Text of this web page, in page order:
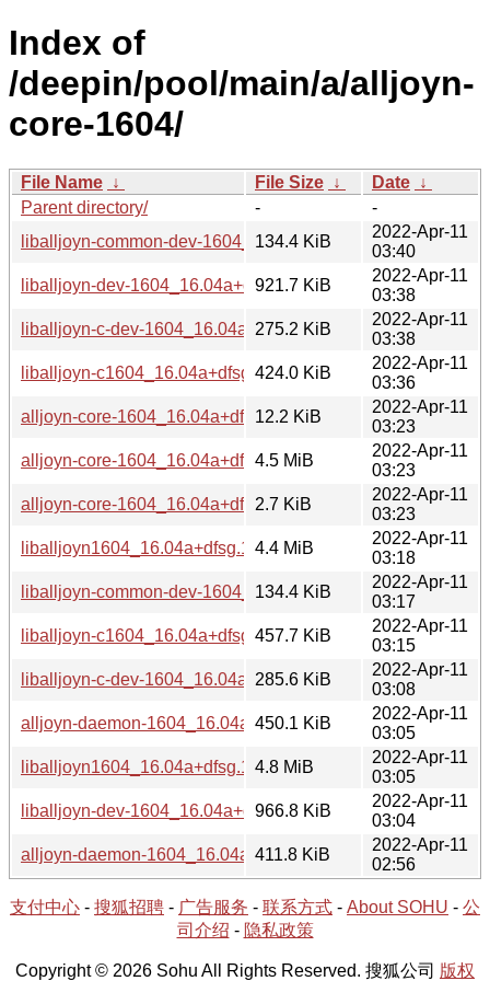
Index of
/deepin/pool/main/a/alljoyn-
core-1604/
File Name ↓ File Size ↓ Date ↓
Parent directory/
-
-
liballjoyn-common-dev-1604_16.04a+dfsg.1-3_i386.deb
134.4 KiB
2022-Apr-11
03:40
liballjoyn-dev-1604_16.04a+dfsg.1-3_amd64.deb
921.7 KiB
2022-Apr-11
03:38
liballjoyn-c-dev-1604_16.04a+dfsg.1-3_amd64.deb
275.2 KiB
2022-Apr-11
03:38
liballjoyn-c1604_16.04a+dfsg.1-3_amd64.deb
424.0 KiB
2022-Apr-11
03:36
alljoyn-core-1604_16.04a+dfsg.1-3.debian.tar.xz
12.2 KiB
2022-Apr-11
03:23
alljoyn-core-1604_16.04a+dfsg.1.orig.tar.gz
4.5 MiB
2022-Apr-11
03:23
alljoyn-core-1604_16.04a+dfsg.1-3.dsc
2.7 KiB
2022-Apr-11
03:23
liballjoyn1604_16.04a+dfsg.1-3_amd64.deb
4.4 MiB
2022-Apr-11
03:18
liballjoyn-common-dev-1604_16.04a+dfsg.1-3_amd64.deb
134.4 KiB
2022-Apr-11
03:17
liballjoyn-c1604_16.04a+dfsg.1-3_i386.deb
457.7 KiB
2022-Apr-11
03:15
liballjoyn-c-dev-1604_16.04a+dfsg.1-3_i386.deb
285.6 KiB
2022-Apr-11
03:08
alljoyn-daemon-1604_16.04a+dfsg.1-3_i386.deb
450.1 KiB
2022-Apr-11
03:05
liballjoyn1604_16.04a+dfsg.1-3_i386.deb
4.8 MiB
2022-Apr-11
03:05
liballjoyn-dev-1604_16.04a+dfsg.1-3_i386.deb
966.8 KiB
2022-Apr-11
03:04
alljoyn-daemon-1604_16.04a+dfsg.1-3_amd64.deb
411.8 KiB
2022-Apr-11
02:56
支付中心 - 搜狐招聘 - 广告服务 - 联系方式 - About SOHU - 公
司介绍 - 隐私政策
Copyright © 2026 Sohu All Rights Reserved. 搜狐公司 版权